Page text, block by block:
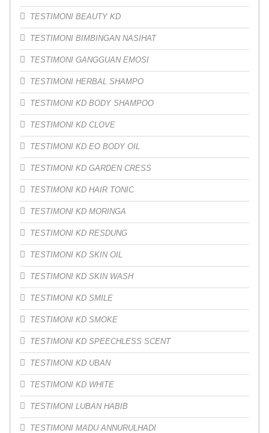
TESTIMONI BEAUTY KD
TESTIMONI BIMBINGAN NASIHAT
TESTIMONI GANGGUAN EMOSI
TESTIMONI HERBAL SHAMPO
TESTIMONI KD BODY SHAMPOO
TESTIMONI KD CLOVE
TESTIMONI KD EO BODY OIL
TESTIMONI KD GARDEN CRESS
TESTIMONI KD HAIR TONIC
TESTIMONI KD MORINGA
TESTIMONI KD RESDUNG
TESTIMONI KD SKIN OIL
TESTIMONI KD SKIN WASH
TESTIMONI KD SMILE
TESTIMONI KD SMOKE
TESTIMONI KD SPEECHLESS SCENT
TESTIMONI KD UBAN
TESTIMONI KD WHITE
TESTIMONI LUBAN HABIB
TESTIMONI MADU ANNURULHADI